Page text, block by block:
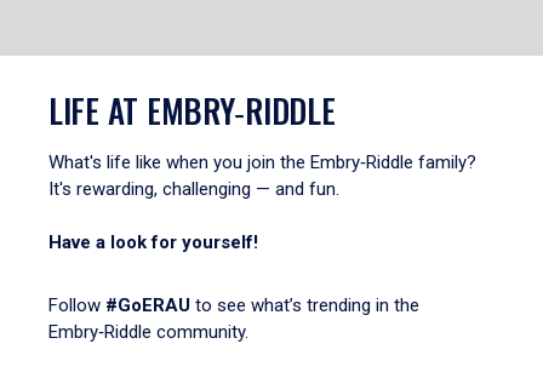
LIFE AT EMBRY‑RIDDLE
What's life like when you join the Embry‑Riddle family?
It's rewarding, challenging — and fun.
Have a look for yourself!
Follow #GoERAU to see what’s trending in the
Embry‑Riddle community.